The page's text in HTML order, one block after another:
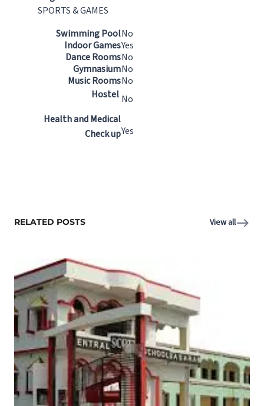
SPORTS & GAMES
Swimming PoolNo
Indoor GamesYes
Dance RoomsNo
GymnasiumNo
Music RoomsNo
Hostel No
Health and Medical
Check upYes
RELATED POSTS View all